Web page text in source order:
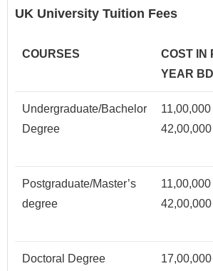
UK University Tuition Fees
COURSES
COST IN
YEAR
Undergraduate/Bachelor
Degree
11,00,000
42,00,000
Postgraduate/Master’s
degree
11,00,000
42,00,000
Doctoral Degree